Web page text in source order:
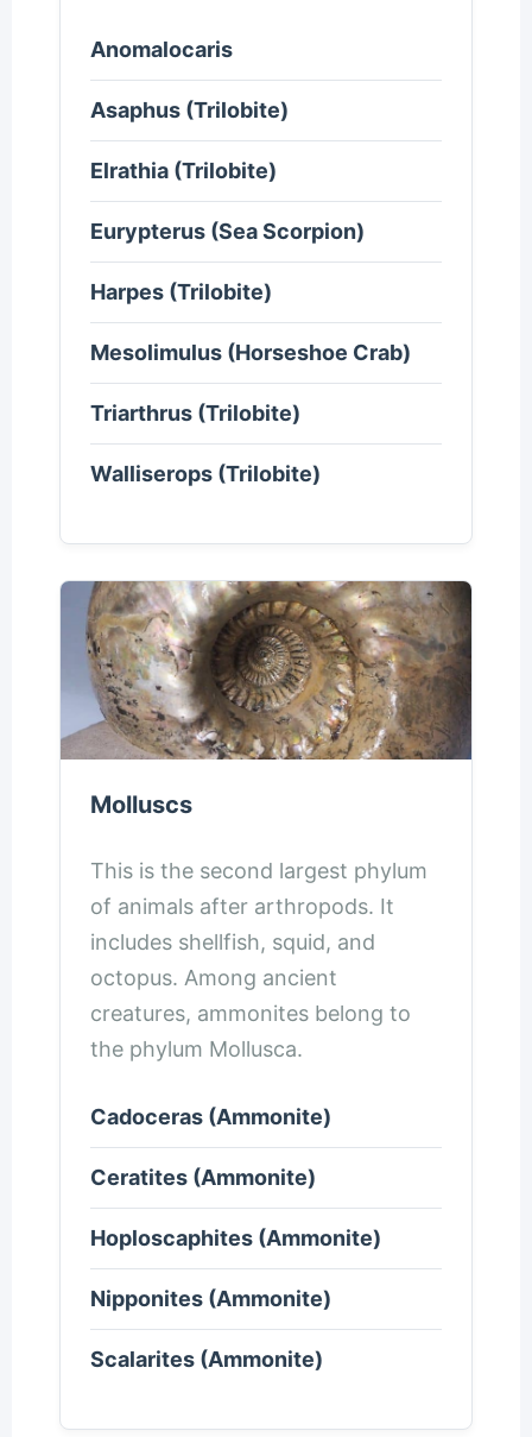
Anomalocaris
Asaphus (Trilobite)
Elrathia (Trilobite)
Eurypterus (Sea Scorpion)
Harpes (Trilobite)
Mesolimulus (Horseshoe Crab)
Triarthrus (Trilobite)
Walliserops (Trilobite)
Molluscs
This is the second largest phylum
of animals after arthropods. It
includes shellfish, squid, and
octopus. Among ancient
creatures, ammonites belong to
the phylum Mollusca.
Cadoceras (Ammonite)
Ceratites (Ammonite)
Hoploscaphites (Ammonite)
Nipponites (Ammonite)
Scalarites (Ammonite)